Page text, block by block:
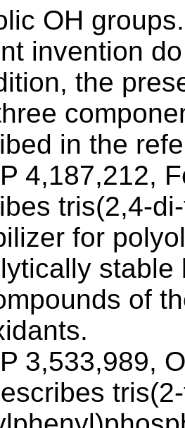
OH
invention
the
in the
4,187,212,
tris(2,4-
for
of
3,533,989,